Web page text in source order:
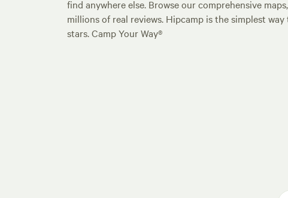
find anywhere else. Browse our comprehensive
millions of real reviews. Hipcamp is the simplest
stars. Camp Your Way®